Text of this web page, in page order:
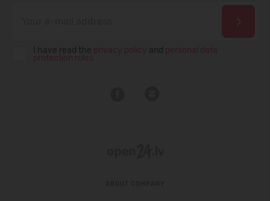
I have read the and